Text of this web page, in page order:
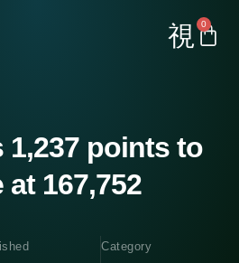
0
1,237 points to
at 167,752
Category